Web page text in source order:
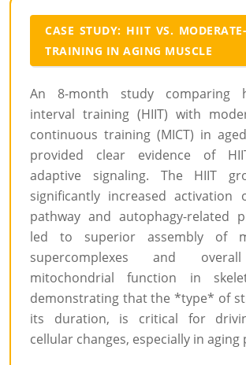
CASE STUDY: HIIT VS.
TRAINING IN AGING MUSCLE
An 8-month study comparing
interval training (HIIT) with
continuous training (MICT) in
provided clear evidence of
adaptive signaling. The HIIT
significantly increased activation
pathway and autophagy-related
led to superior assembly of
supercomplexes and
mitochondrial function in
demonstrating that the *type* of
its duration, is critical for
cellular changes, especially in